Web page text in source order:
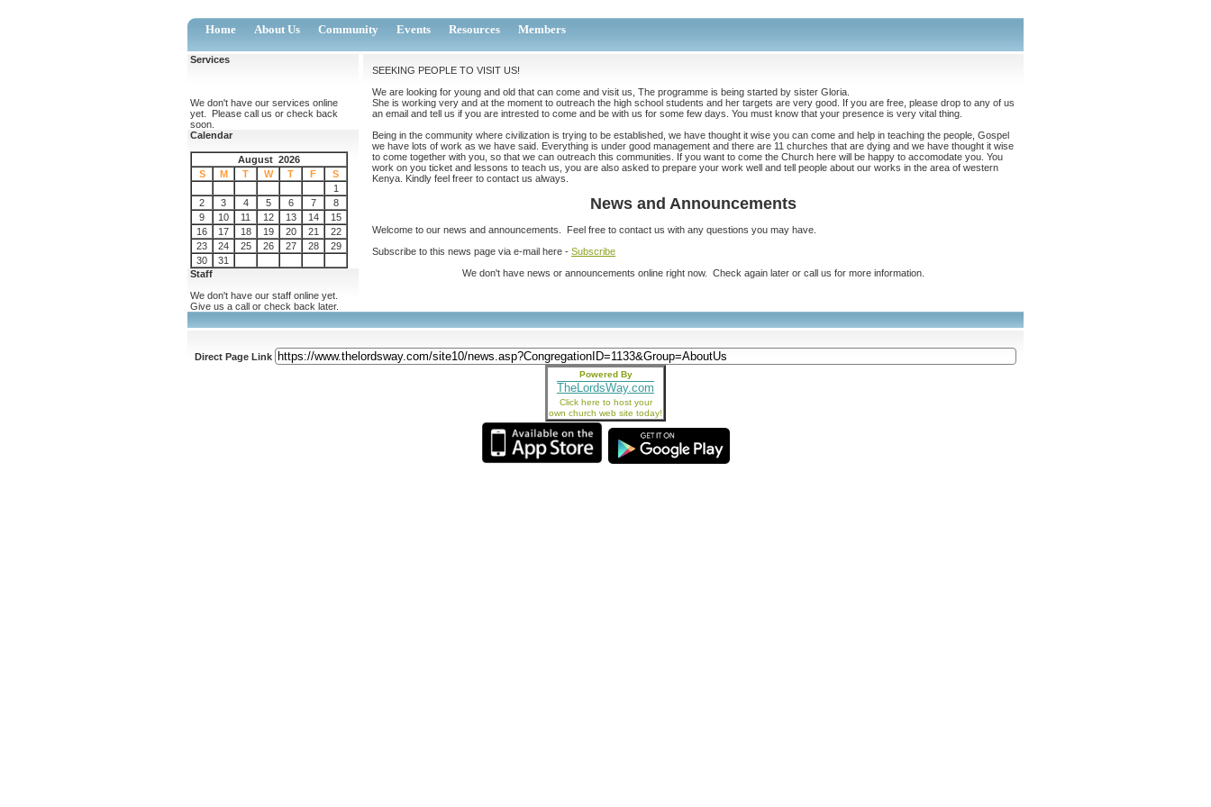
Home About Us Community Events Resources Members
Services
We don't have our services online
yet. Please call us or check back
soon.
Calendar
August 2026
S
M T W T F
S
1
2
3 4 5 6 7
8
9
10 11 12 13 14
15
16
17 18 19 20 21
22
23
24 25 26 27 28
29
30
31
Staff
We don't have our staff online yet.
Give us a call or check back later.
SEEKING PEOPLE TO VISIT US!
We are looking for young and old that can come and visit us, The programme is being started by sister Gloria.
She is working very and at the moment to outreach the high school students and her targets are very good. If you are free, please drop to any of us
an email and tell us if you are intrested to come and be with us for some few days. You must know that your presence is very vital thing.
Being in the community where civilization is trying to be established, we have thought it wise you can come and help in teaching the people, Gospel
we have lots of work as we have said. Everything is under good management and there are 11 churches that are dying and we have thought it wise
to come together with you, so that we can outreach this communities. If you want to come the Church here will be happy to accomodate you. You
work on you ticket and lessons to teach us, you are also asked to prepare your work well and tell people about our works in the area of western
Kenya. Kindly feel freer to contact us always.
News and Announcements
Welcome to our news and announcements. Feel free to contact us with any questions you may have.
Subscribe to this news page via e-mail here - Subscribe
We don't have news or announcements online right now. Check again later or call us for more information.
Direct Page Link
Powered By
TheLordsWay.com
Click here to host your
own church web site today!